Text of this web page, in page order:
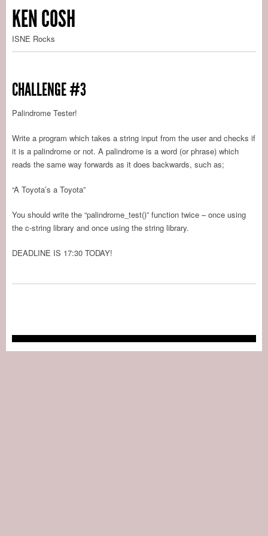
KEN COSH
ISNE Rocks
CHALLENGE #3
Palindrome Tester!
Write a program which takes a string input from the user and checks if
it is a palindrome or not. A palindrome is a word (or phrase) which
reads the same way forwards as it does backwards, such as;
“A Toyota’s a Toyota”
You should write the “palindrome_test()” function twice – once using
the c-string library and once using the string library.
DEADLINE IS 17:30 TODAY!